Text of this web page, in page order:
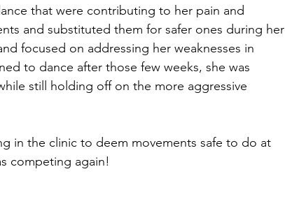
that were contributing to her pain and
and substituted them for safer ones during her
focused on addressing her weaknesses in
to dance after those few weeks, she was
still holding off on the more aggressive
in the clinic to deem movements safe to do at
competing again!